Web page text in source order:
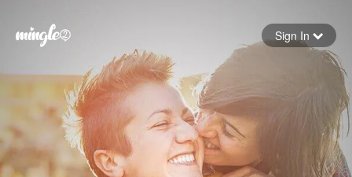
Forgot your password
Sign in
Sign In